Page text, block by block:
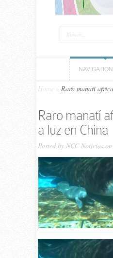
Home Raro manatí
Raro manatí
a luz en China
Posted by NCC Noticiason